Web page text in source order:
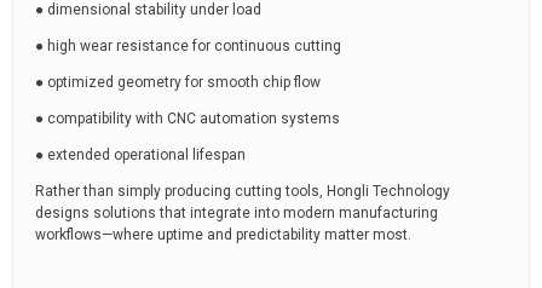
● dimensional stability under load
● high wear resistance for continuous cutting
● optimized geometry for smooth chip flow
● compatibility with CNC automation systems
● extended operational lifespan
Rather than simply producing cutting tools, Hongli Technology
designs solutions that integrate into modern manufacturing
workflows—where uptime and predictability matter most.